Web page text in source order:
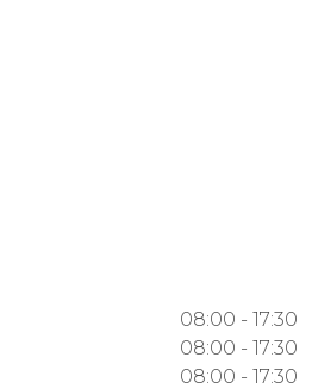
08:00 - 17:30
08:00 - 17:30
08:00 - 17:30